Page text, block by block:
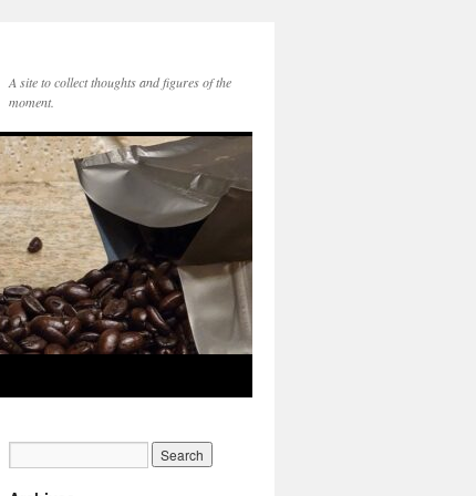
A site to collect thoughts and figures of the
moment.